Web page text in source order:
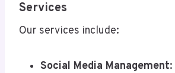
Services
Our services include:
Social Media Management